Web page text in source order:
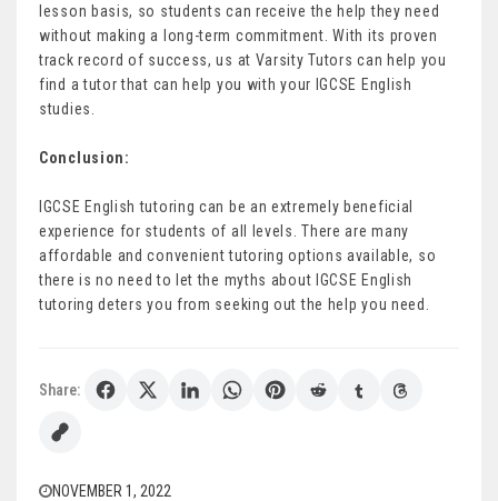
lesson basis, so students can receive the help they need
without making a long-term commitment. With its proven
track record of success, us at Varsity Tutors can help you
find a tutor that can help you with your IGCSE English
studies.
Conclusion:
IGCSE English tutoring can be an extremely beneficial
experience for students of all levels. There are many
affordable and convenient tutoring options available, so
there is no need to let the myths about IGCSE English
tutoring deters you from seeking out the help you need.
Share:
NOVEMBER 1, 2022